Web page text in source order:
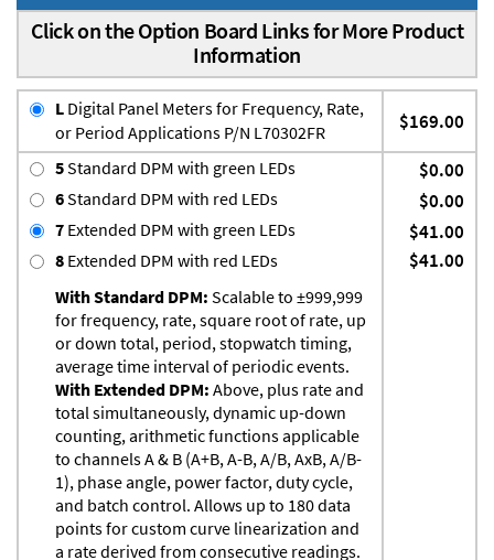
Click on the Option Board Links for More Product
Information
L Digital Panel Meters for Frequency, Rate,
or Period Applications P/N L70302FR
$169.00
5Standard DPM with green LEDs $0.00
6Standard DPM with red LEDs $0.00
7 Extended DPM with green LEDs $41.00
8 Extended DPM with red LEDs
With Standard DPM: Scalable to ±999,999
for frequency, rate, square root of rate, up
or down total, period, stopwatch timing,
average time interval of periodic events.
With Extended DPM: Above, plus rate and
total simultaneously, dynamic up-down
counting, arithmetic functions applicable
to channels A & B (A+B, A-B, A/B, AxB, A/B-
1), phase angle, power factor, duty cycle,
and batch control. Allows up to 180 data
points for custom curve linearization and
a rate derived from consecutive readings.
$41.00